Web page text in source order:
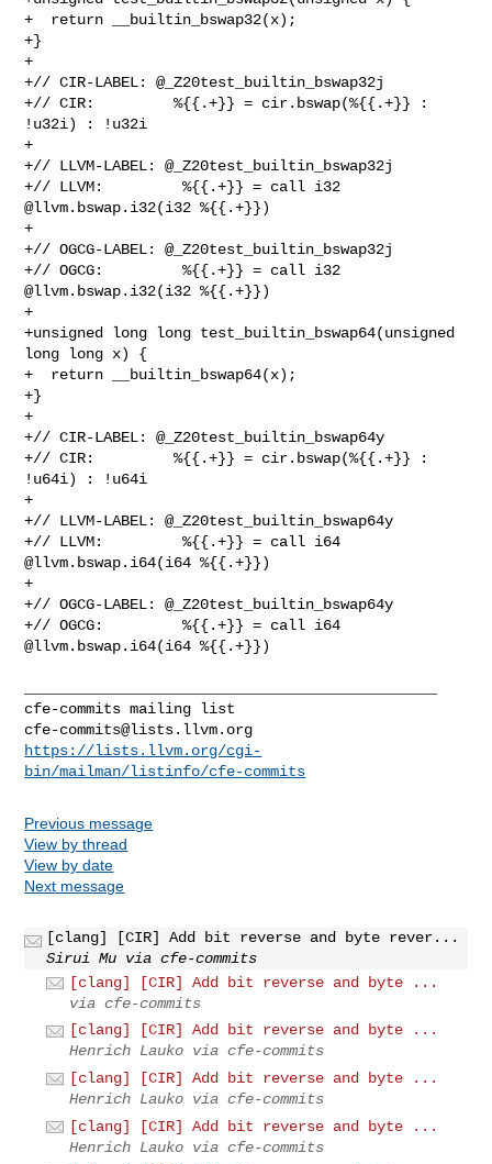
cfe-commits@lists.llvm.org
https://lists.llvm.org/cgi-
bin/mailman/listinfo/cfe-commits
Previous message
View by thread
View by date
Next message
[clang] [CIR] Add bit reverse and byte rever...
Sirui Mu via cfe-commits
[clang] [CIR] Add bit reverse and byte ...
via cfe-commits
[clang] [CIR] Add bit reverse and byte ...
Henrich Lauko via cfe-commits
[clang] [CIR] Add bit reverse and byte ...
Henrich Lauko via cfe-commits
[clang] [CIR] Add bit reverse and byte ...
Henrich Lauko via cfe-commits